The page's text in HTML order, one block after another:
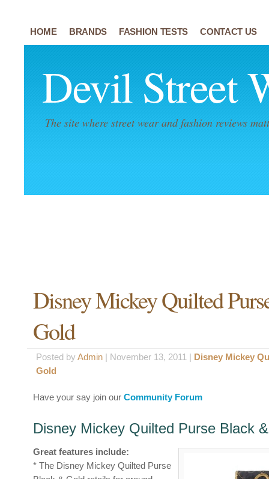
Devil Street
The site where street wear and fashion reviews
HOME BRANDS FASHION TESTS CONTACT US
Disney Mickey Quilted
Gold
Posted by Admin November 13, 2011 |
Disney Mickey
Gold
Have your say join our Community Forum
Disney Mickey Quilted Purse Black
Great features include:
* The Disney Mickey Quilted Purse